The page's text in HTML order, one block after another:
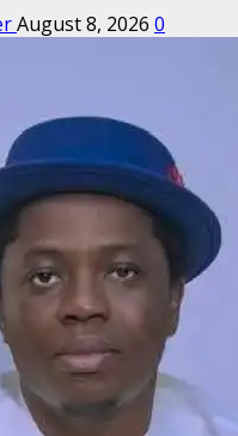
August 8, 2026 0